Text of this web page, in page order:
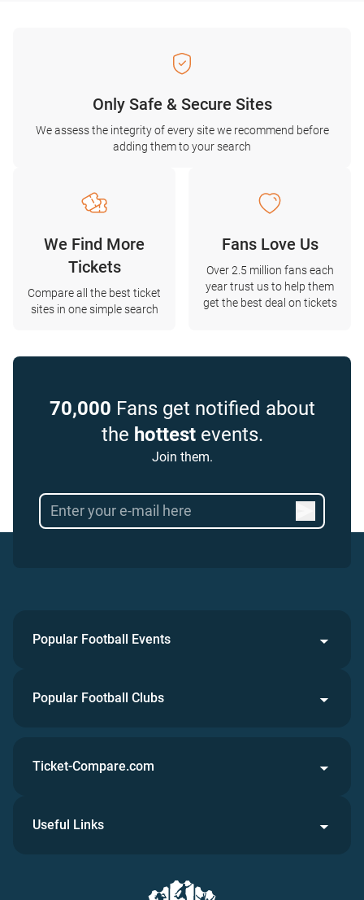
Only Safe & Secure Sites
We assess the integrity of every site we recommend before
adding them to your search
We Find More
Tickets
Compare all the best ticket
sites in one simple search
Fans Love Us
Over 2.5 million fans each
year trust us to help them
get the best deal on tickets
70,000 Fans get notified about
the hottestevents.
Join them.
Popular Football Events
Popular Football Clubs
Ticket-Compare.com
Useful Links